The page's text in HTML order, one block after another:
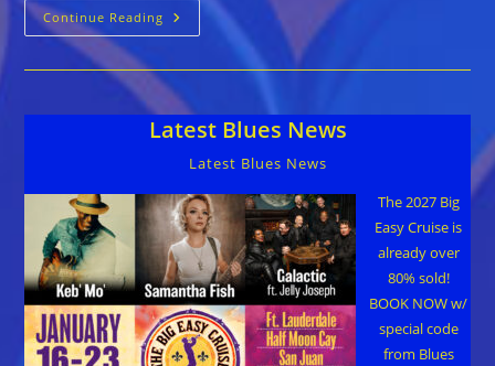
Continue Reading “Blues
Today
Symposium”
The
University
Mississippi
April
Latest Blues News
Latest Blues News
The 2027 Big
Easy Cruise is
already over
80% sold!
BOOK NOW w/
special code
from Blues